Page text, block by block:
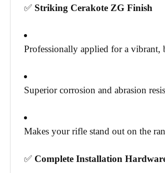
✅ Striking Cerakote ZG Finish
Professionally applied for a vibrant,
Superior corrosion and abrasion
Makes your rifle stand out on the
✅ Complete Installation